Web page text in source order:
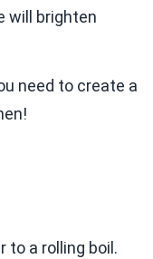
will brighten
need to create a
to a rolling boil.